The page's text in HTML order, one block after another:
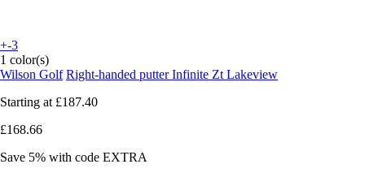
+-3
1 color(s)
Wilson Golf Right-handed putter Infinite Zt Lakeview
Starting at £187.40
£168.66
Save 5% with code EXTRA